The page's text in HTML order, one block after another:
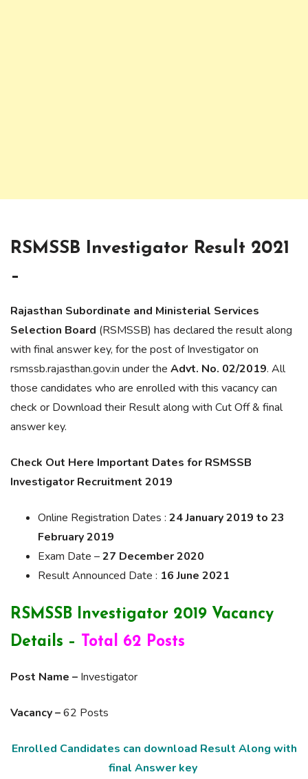
RSMSSB Investigator Result 2021
–
Rajasthan Subordinate and Ministerial Services
Selection Board (RSMSSB) has declared the result along
with final answer key, for the post of Investigator on
rsmssb.rajasthan.gov.in under the Advt. No. 02/2019. All
those candidates who are enrolled with this vacancy can
check or Download their Result along with Cut Off & final
answer key.
Check Out Here Important Dates for RSMSSB
Investigator Recruitment 2019
Online Registration Dates : 24 January 2019 to 23
February 2019
Exam Date –27 December 2020
Result Announced Date : 16 June 2021
RSMSSB Investigator 2019 Vacancy
Details –
Total 62 Posts
Post Name – Investigator
Vacancy –62 Posts
Enrolled Candidates can download Result Along with
final Answer key